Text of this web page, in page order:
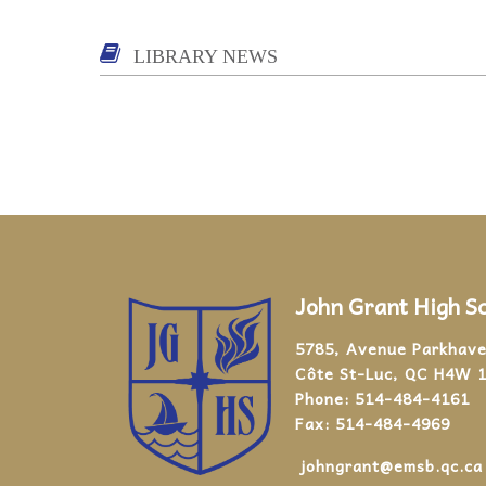
LIBRARY NEWS
John Grant High
5785, Avenue
Côte St-Luc, QC H4W
Phone: 514-484-4161
Fax: 514-484-4969
johngrant@emsb.qc.ca